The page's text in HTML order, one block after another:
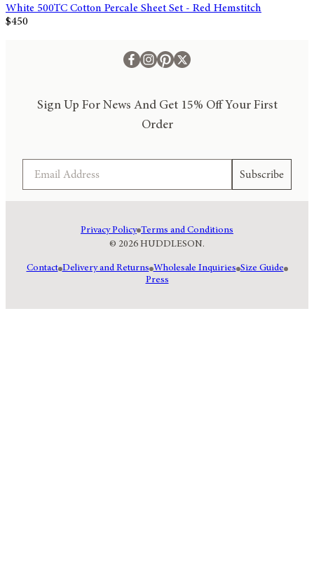
White 500TC Cotton Percale Sheet Set - Red Hemstitch
$450
Sign Up For News And Get 15% Off Your First
Order
Subscribe
© 2026 HUDDLESON.
Privacy Policy Terms and Conditions
Contact Delivery and Returns Wholesale Inquiries Size Guide
Press